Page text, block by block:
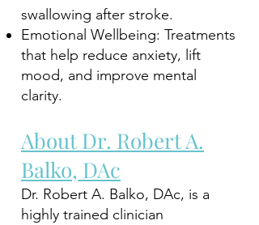
swallowing after stroke.
Emotional Wellbeing: Treatments
that help reduce anxiety, lift
mood, and improve mental
clarity.
About Dr. Robert A.
Balko, DAc
Dr. Robert A. Balko, DAc, is a
highly trained clinician